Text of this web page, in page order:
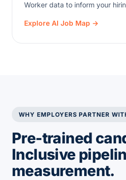
Worker data to inform your
Explore AI Job Map →
WHY EMPLOYERS PARTNER
Pre-trained
Inclusive
measurement.